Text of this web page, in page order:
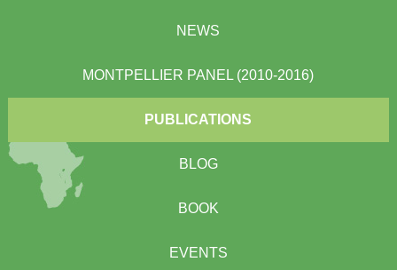
NEWS
MONTPELLIER PANEL (2010-2016)
PUBLICATIONS
BLOG
BOOK
EVENTS